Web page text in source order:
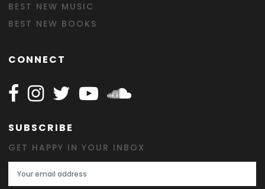
BEST NEW MUSIC
BEST NEW BOOKS
CONNECT
Follow Happy on Facebook
Follow Happy on Instagram
Follow Happy on Twitter
Follow Happy on Youtube
Follow Happy on
SUBSCRIBE
GET HAPPY IN YOUR INBOX
Email Address